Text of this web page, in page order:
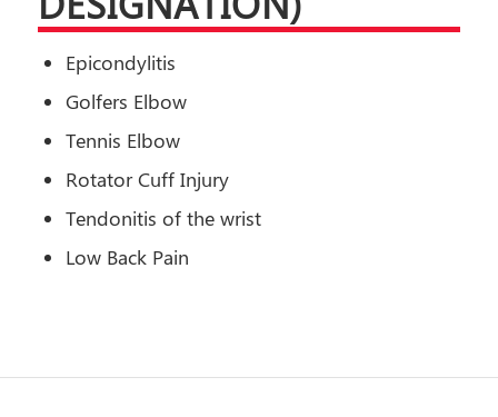
Epicondylitis
Golfers Elbow
Tennis Elbow
Rotator Cuff Injury
Tendonitis of the wrist
Low Back Pain